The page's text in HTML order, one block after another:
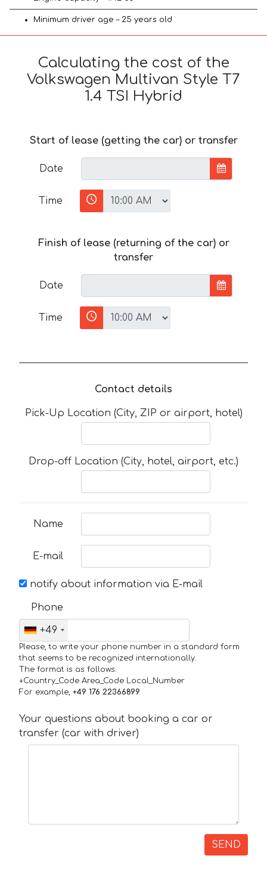
Minimum driver age – 25 years old
Calculating the cost of the
Volkswagen Multivan Style T7
1.4 TSI Hybrid
Start of lease (getting the car) or transfer
Date
Time
Finish of lease (returning of the car) or
transfer
Date
Time
Contact details
Pick-Up Location (City, ZIP or airport, hotel)
Drop-off Location (City, hotel, airport, etc.)
Name
E-mail
notify about information via E-mail
Phone
+49
Please, to write your phone number in a standard form
that seems to be recognized internationally.
The format is as follows:
+Country_Code Area_Code Local_Number
For example, +49 176 22366899
Your questions about booking a car or
transfer (car with driver)
SEND